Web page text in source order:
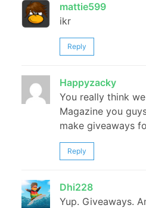
mattie599
ikr
Reply
Happyzacky
You really think
Magazine you
make giveaways
Reply
Dhi228
Yup. Giveaways.